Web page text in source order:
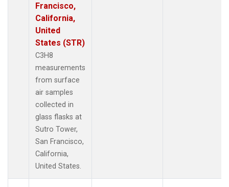
Francisco,
California,
United
States (STR)
C3H8
measurements
from surface
air samples
collected in
glass flasks at
Sutro Tower,
San Francisco,
California,
United States.